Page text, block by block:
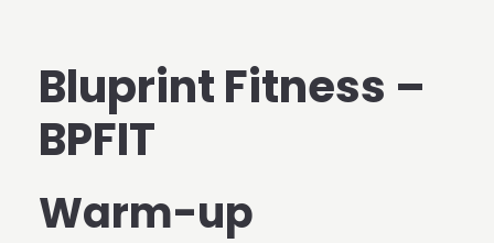
Bluprint Fitness –
BPFIT
Warm-up